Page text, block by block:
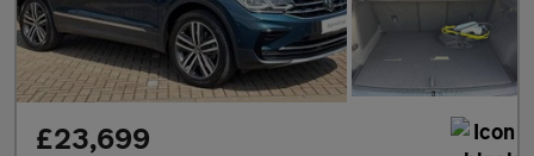
£23,699